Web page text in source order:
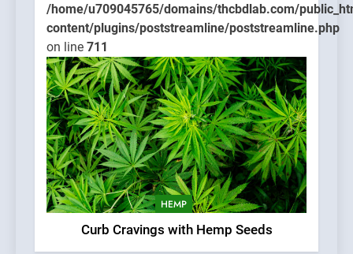
/home/u709045765/domains/thcbdlab.com/
content/plugins/poststreamline/poststreamline.php
on line 711
HEMP
Curb Cravings with Hemp Seeds